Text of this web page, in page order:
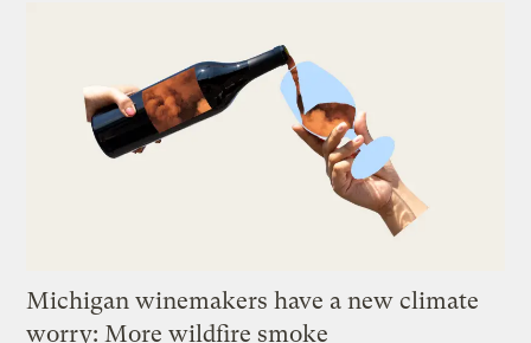
Michigan winemakers have a new climate
worry: More wildfire smoke